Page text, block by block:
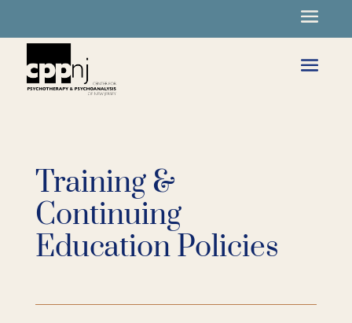
Training &
Continuing
Education Policies